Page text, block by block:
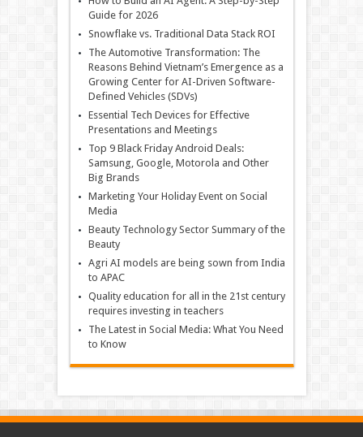
Guide for 2026
Snowflake vs. Traditional Data Stack ROI
The Automotive Transformation: The
Reasons Behind Vietnam’s Emergence as a
Growing Center for AI-Driven Software-
Defined Vehicles (SDVs)
Essential Tech Devices for Effective
Presentations and Meetings
Top 9 Black Friday Android Deals:
Samsung, Google, Motorola and Other
Big Brands
Marketing Your Holiday Event on Social
Media
Beauty Technology Sector Summary of the
Beauty
Agri AI models are being sown from India
to APAC
Quality education for all in the 21st century
requires investing in teachers
The Latest in Social Media: What You Need
to Know